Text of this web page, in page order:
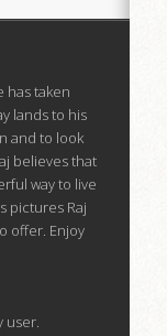
has taken
lands to his
and to look
believes that
way to live
pictures Raj
offer. Enjoy
user.